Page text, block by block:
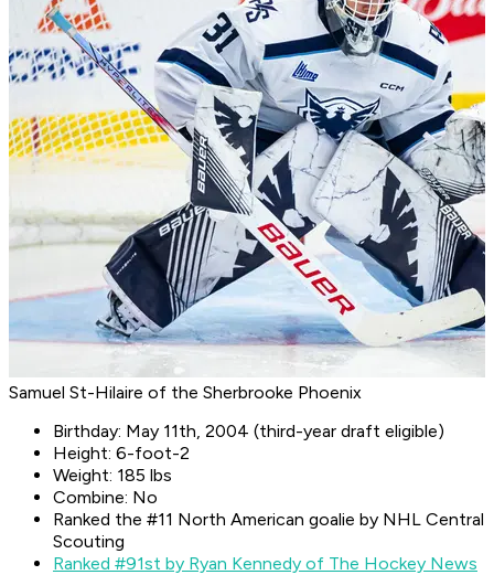
Samuel St-Hilaire of the Sherbrooke Phoenix
Birthday: May 11th, 2004 (third-year draft eligible)
Height: 6-foot-2
Weight: 185 lbs
Combine: No
Ranked the #11 North American goalie by NHL Central
Scouting
Ranked #91st by Ryan Kennedy of The Hockey News